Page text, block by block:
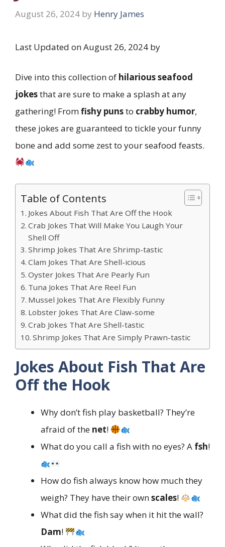
August 26, 2024 by Henry James
Last Updated on August 26, 2024 by
Dive into this collection of hilarious seafood
jokesthat are sure to make a splash at any
gathering! Fromfishy punsto crabby humor,
these jokes are guaranteed to tickle your funny
bone and add some zest to your seafood feasts.
Table of Contents
Jokes About Fish That Are Off the Hook
Crab Jokes That Will Make You Laugh Your
Shell Off
Shrimp Jokes That Are Shrimp-tastic
Clam Jokes That Are Shell-icious
Oyster Jokes That Are Pearly Fun
Tuna Jokes That Are Reel Fun
Mussel Jokes That Are Flexibly Funny
Lobster Jokes That Are Claw-some
Crab Jokes That Are Shell-tastic
Shrimp Jokes That Are Simply Prawn-tastic
Jokes About Fish That Are
Off the Hook
Why don’t fish play basketball? They’re
afraid of the net!
What do you call a fish with no eyes? A fsh!
How do fish always know how much they
weigh? They have their ownscales!
What did the fish say when it hit the wall?
Dam!